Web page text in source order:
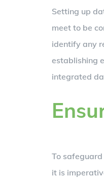
Setting up
meet to be
identify any
establishing
integrated
To
it is